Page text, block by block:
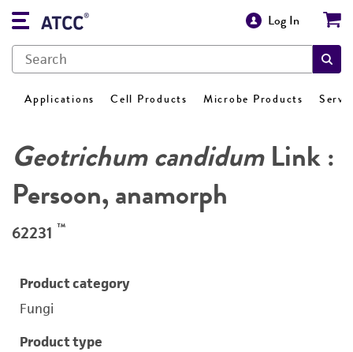
Log In
Applications Cell Products Microbe Products
Geotrichum candidumLink :
Persoon, anamorph
62231 ™
Product category
Fungi
Product type